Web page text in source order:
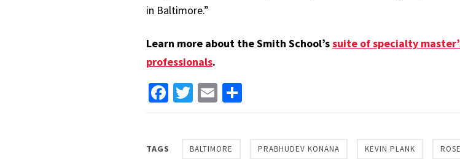
in Baltimore.”
Learn more about the Smith School’ssuite of specialty
professionals.
Facebook
Twitter
EmailShare
TAGS BALTIMORE PRABHUDEV KONANA KEVIN PLANK